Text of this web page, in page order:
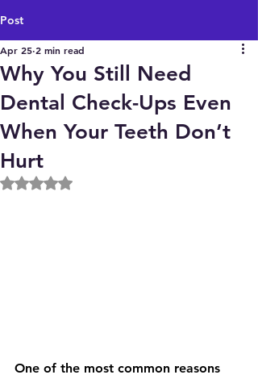
Post
Why You Still Need
Dental Check-Ups Even
When Your Teeth Don’t
Hurt
Apr 25 2 min read
Rated NaN out of 5 stars.
One of the most common reasons